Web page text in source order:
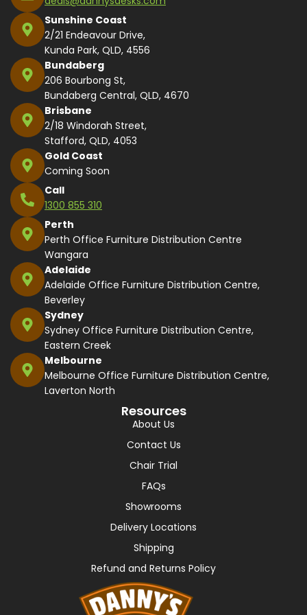
Sunshine Coast
2/21 Endeavour Drive,
Kunda Park, QLD, 4556
Bundaberg
206 Bourbong St,
Bundaberg Central, QLD, 4670
Brisbane
2/18 Windorah Street,
Stafford, QLD, 4053
Gold Coast
Coming Soon
Call
1300 855 310
Perth
Perth Office Furniture Distribution Centre
Wangara
Adelaide
Adelaide Office Furniture Distribution Centre,
Beverley
Sydney
Sydney Office Furniture Distribution Centre,
Eastern Creek
Melbourne
Melbourne Office Furniture Distribution Centre,
Laverton North
Resources
About Us
Contact Us
Chair Trial
FAQs
Showrooms
Delivery Locations
Shipping
Refund and Returns Policy